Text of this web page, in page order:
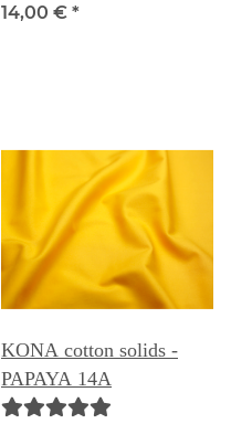
14,00 € *
KONA cotton solids -
PAPAYA 14A